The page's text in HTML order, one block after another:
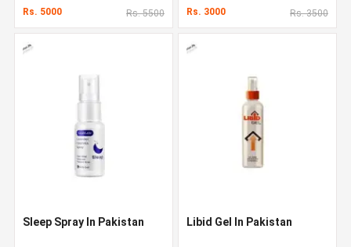
Rs. 5000 Rs. 5500 Rs. 3000 Rs. 3500
Sleep Spray In Pakistan Libid Gel In Pakistan